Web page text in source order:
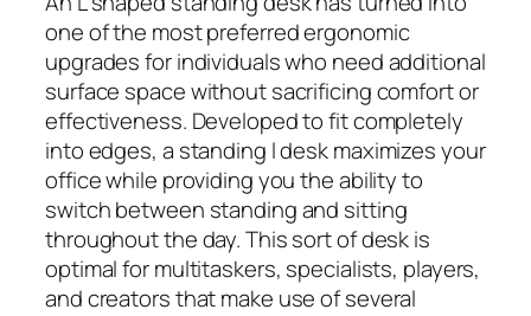
one of the most preferred ergonomic
upgrades for individuals who need additional
surface space without sacrificing comfort or
effectiveness. Developed to fit completely
into edges, a standing l desk maximizes your
office while providing you the ability to
switch between standing and sitting
throughout the day. This sort of desk is
optimal for multitaskers, specialists, players,
and creators that make use of several